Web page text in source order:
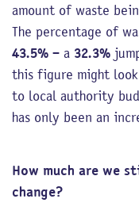
amount of waste
The percentage of
43.5% – a 32.3%
this figure might
to local authority
has only been an
How much are we
change?